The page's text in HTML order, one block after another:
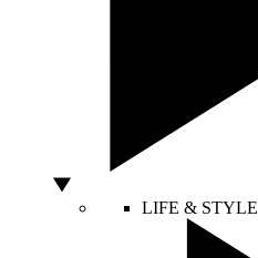
LIFE & STYLE